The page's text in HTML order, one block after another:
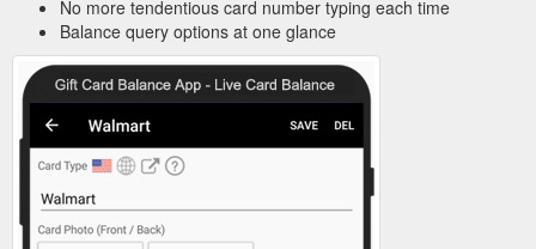
No more tendentious card number typing each time
Balance query options at one glance